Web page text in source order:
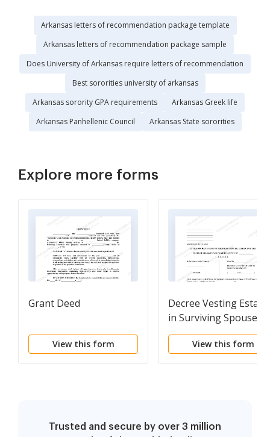
Arkansas letters of recommendation package template
Arkansas letters of recommendation package sample
Does University of Arkansas require letters of recommendation
Best sororities university of arkansas
Arkansas sorority GPA requirements
Arkansas Greek life
Arkansas Panhellenic Council
Arkansas State sororities
Explore more forms
Grant Deed
View this form
Decree Vesting Estate
in Surviving Spouse
View this form
Trusted and secure by over 3 million